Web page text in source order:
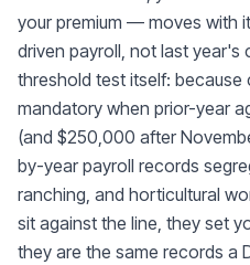
your premium — moves with
driven payroll, not last year's
threshold test itself:
mandatory when prior-year
(and $250,000 after
by-year payroll records
ranching, and horticultural
sit against the line, they set
they are the same records a